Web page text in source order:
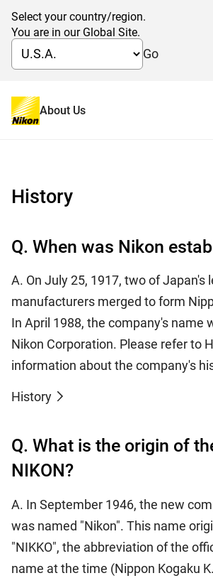
Select your country/region.
You are in our Global Site.
Go
About Us
Frequently Asked
History
Q. When was Nikon
A. On July 25, 1917, two of Japan's
manufacturers merged to form
In April 1988, the company's name
Nikon Corporation. Please refer to
information about the company's
History
Q. What is the origin of
NIKON?
A. In September 1946, the new
was named "Nikon". This name
"NIKKO", the abbreviation of the
name at the time (Nippon Kogaku